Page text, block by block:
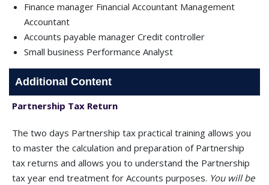
Finance manager Financial Accountant Management
Accountant
Accounts payable manager Credit controller
Small business Performance Analyst
Additional Content
Partnership Tax Return
The two days Partnership tax practical training allows you
to master the calculation and preparation of Partnership
tax returns and allows you to understand the Partnership
tax year end treatment for Accounts purposes. You will be